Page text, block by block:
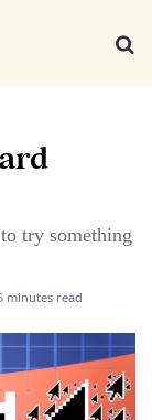
try something
minutes read